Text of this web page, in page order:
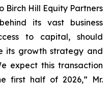
Birch Hill Equity Partners
its vast business
to capital, should
its growth strategy and
expect this transaction
first half of 2026,” Mr.